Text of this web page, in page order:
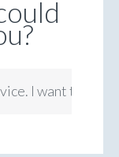
I want to be